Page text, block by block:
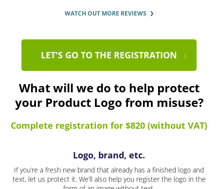
WATCH OUT MORE REVIEWS
LET'S GO TO THE REGISTRATION
What will we do to help protect
your Product Logo from misuse?
Complete registration for $820 (without VAT)
Logo, brand, etc.
If you’re a fresh new brand that already has a finished logo and
text, let us protect it. We’ll also help you register the logo in the